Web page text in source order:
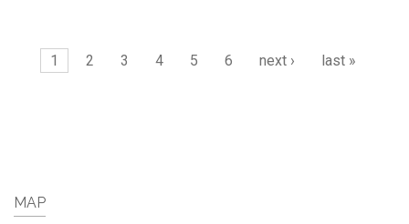
Pages
1 2 3 4 5 6 next › last »
MAP